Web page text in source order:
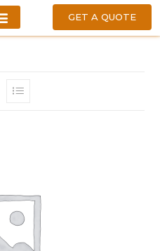
GET A QUOTE